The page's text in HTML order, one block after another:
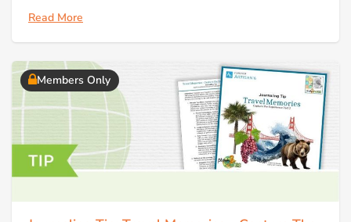
Read More
Members Only